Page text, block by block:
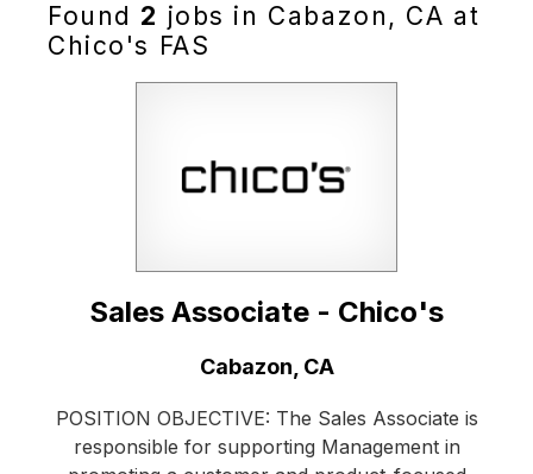
Found 2 jobs in Cabazon, CA at
Chico's FAS
Sales Associate - Chico's
Cabazon, CA
POSITION OBJECTIVE: The Sales Associate is
responsible for supporting Management in